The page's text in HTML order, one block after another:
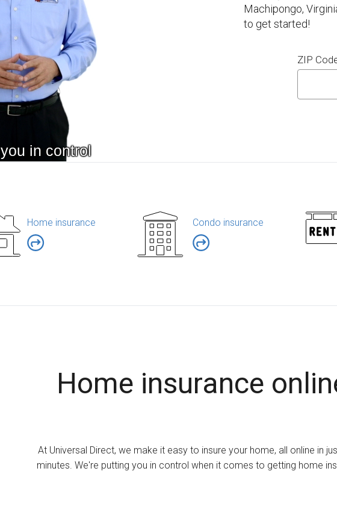
Machipongo,
to get started!
ZIP
Home insurance Condo insurance
Home insurance
At Universal Direct, we make it easy to insure your home, all online in
minutes. We're putting you in control when it comes to getting home